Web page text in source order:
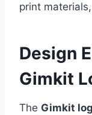
print
Design
Gimkit
The Gimkit